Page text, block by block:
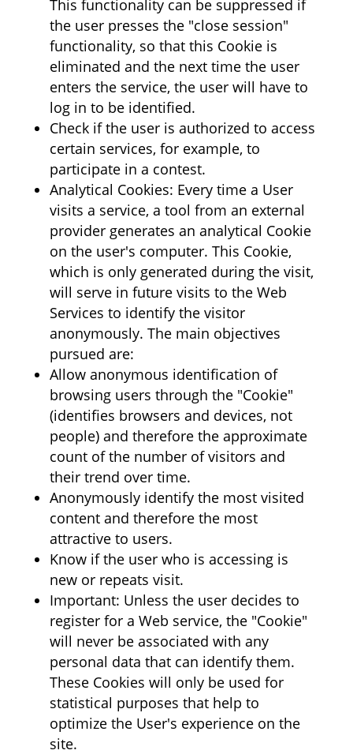
This functionality can be suppressed if
the user presses the "close session"
functionality, so that this Cookie is
eliminated and the next time the user
enters the service, the user will have to
log in to be identified.
Check if the user is authorized to access
certain services, for example, to
participate in a contest.
Analytical Cookies: Every time a User
visits a service, a tool from an external
provider generates an analytical Cookie
on the user's computer. This Cookie,
which is only generated during the visit,
will serve in future visits to the Web
Services to identify the visitor
anonymously. The main objectives
pursued are:
Allow anonymous identification of
browsing users through the "Cookie"
(identifies browsers and devices, not
people) and therefore the approximate
count of the number of visitors and
their trend over time.
Anonymously identify the most visited
content and therefore the most
attractive to users.
Know if the user who is accessing is
new or repeats visit.
Important: Unless the user decides to
register for a Web service, the "Cookie"
will never be associated with any
personal data that can identify them.
These Cookies will only be used for
statistical purposes that help to
optimize the User's experience on the
site.